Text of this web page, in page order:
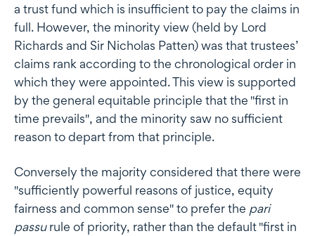
a trust fund which is insufficient to pay the claims in
full. However, the minority view (held by Lord
Richards and Sir Nicholas Patten) was that trustees’
claims rank according to the chronological order in
which they were appointed. This view is supported
by the general equitable principle that the "first in
time prevails", and the minority saw no sufficient
reason to depart from that principle.
Conversely the majority considered that there were
"sufficiently powerful reasons of justice, equity
fairness and common sense" to prefer the pari
passurule of priority, rather than the default "first in